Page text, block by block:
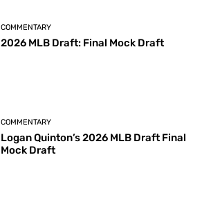
COMMENTARY
2026 MLB Draft: Final Mock Draft
COMMENTARY
Logan Quinton’s 2026 MLB Draft Final
Mock Draft